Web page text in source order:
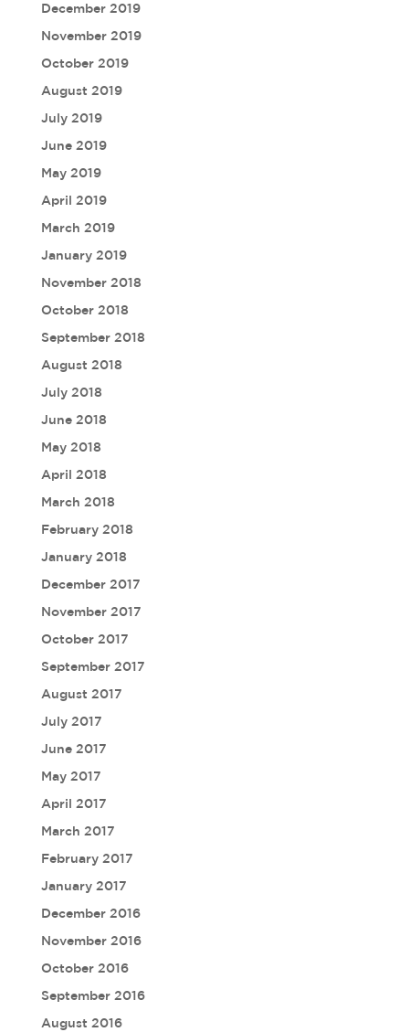
December 2019
November 2019
October 2019
August 2019
July 2019
June 2019
May 2019
April 2019
March 2019
January 2019
November 2018
October 2018
September 2018
August 2018
July 2018
June 2018
May 2018
April 2018
March 2018
February 2018
January 2018
December 2017
November 2017
October 2017
September 2017
August 2017
July 2017
June 2017
May 2017
April 2017
March 2017
February 2017
January 2017
December 2016
November 2016
October 2016
September 2016
August 2016